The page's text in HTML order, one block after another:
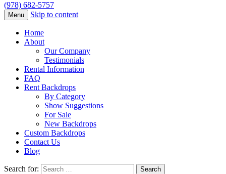
(978) 682-5757
Menu Skip to content
Home
About
Our Company
Testimonials
Rental Information
FAQ
Rent Backdrops
By Category
Show Suggestions
For Sale
New Backdrops
Custom Backdrops
Contact Us
Blog
Search for: